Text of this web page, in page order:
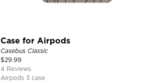
Case for Airpods
Casebus Classic
$29.99
4 Reviews
Airpods 3 case